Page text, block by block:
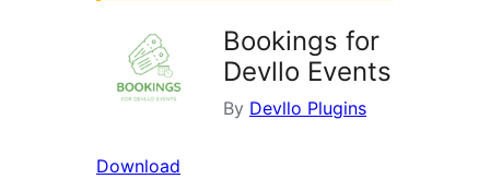
Bookings for
Devllo Events
By Devllo Plugins
Download